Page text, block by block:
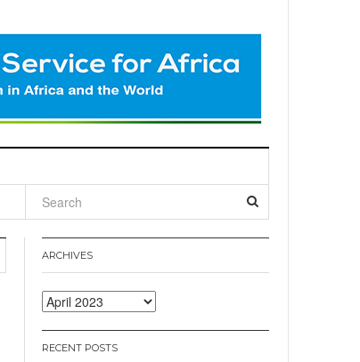
ARCHIVES
Archives
RECENT POSTS